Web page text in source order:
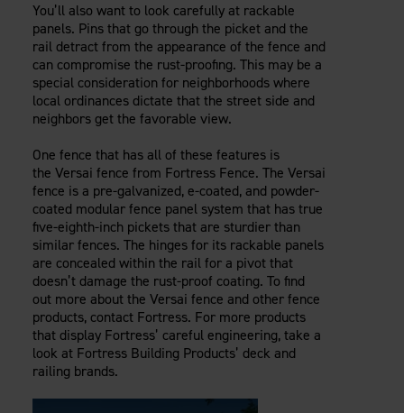
You’ll also want to look carefully at rackable
panels. Pins that go through the picket and the
rail detract from the appearance of the fence and
can compromise the rust-proofing. This may be a
special consideration for neighborhoods where
local ordinances dictate that the street side and
neighbors get the favorable view.
One fence that has all of these features is
the Versai fence from Fortress Fence. The Versai
fence is a pre-galvanized, e-coated, and powder-
coated modular fence panel system that has true
five-eighth-inch pickets that are sturdier than
similar fences. The hinges for its rackable panels
are concealed within the rail for a pivot that
doesn’t damage the rust-proof coating. To find
out more about the Versai fence and other fence
products, contact Fortress. For more products
that display Fortress’ careful engineering, take a
look at Fortress Building Products’ deck and
railing brands.